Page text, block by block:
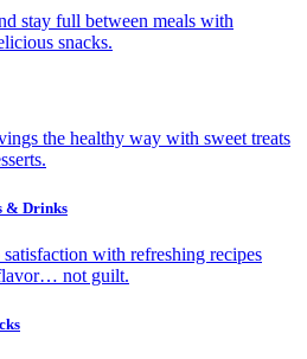
stay full between meals with
snacks.
the healthy way with sweet treats
& Drinks
with refreshing recipes
not guilt.